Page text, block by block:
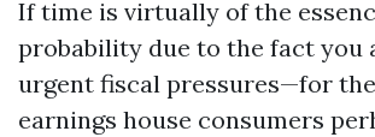
If time is virtually of the
probability due to the fact you
urgent fiscal pressures—for
earnings house consumers